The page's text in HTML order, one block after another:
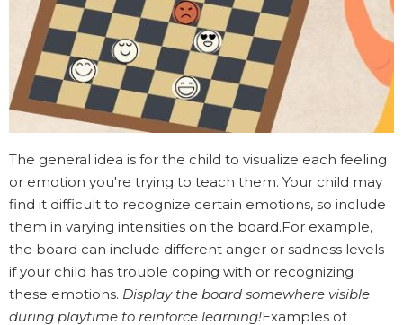
The general idea is for the child to visualize each feeling
or emotion you're trying to teach them. Your child may
find it difficult to recognize certain emotions, so include
them in varying intensities on the board.For example,
the board can include different anger or sadness levels
if your child has trouble coping with or recognizing
these emotions. Display the board somewhere visible
during playtime to reinforce learning!Examples of